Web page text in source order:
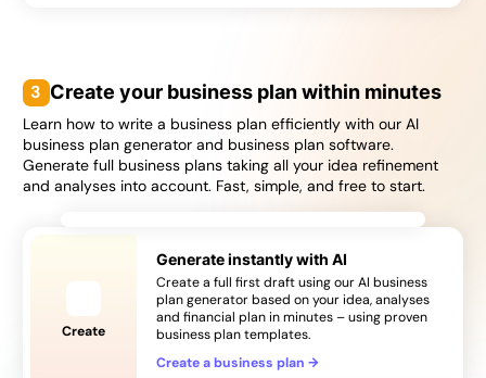
3 Create your business plan within minutes
Learn how to write a business plan efficiently with our AI
business plan generator and business plan software.
Generate full business plans taking all your idea refinement
and analyses into account. Fast, simple, and free to start.
Create
Generate instantly with AI
Create a full first draft using our AI business
plan generator based on your idea, analyses
and financial plan in minutes – using proven
business plan templates.
Create a business plan →